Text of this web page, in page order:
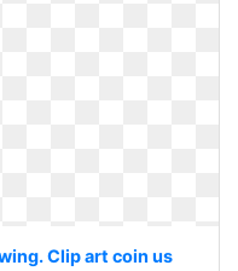
Clip art coin us